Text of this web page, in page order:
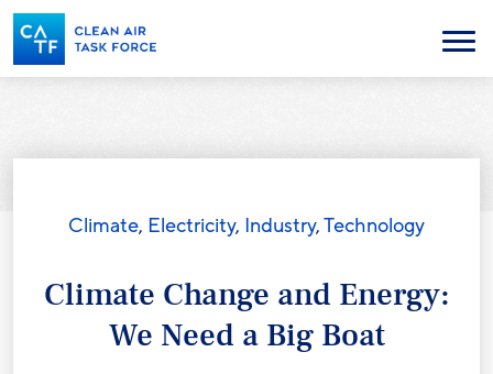
Skip
to
main
content
Menu
Climate, Electricity, Industry,Technology
Climate Change and Energy:
We Need a Big Boat